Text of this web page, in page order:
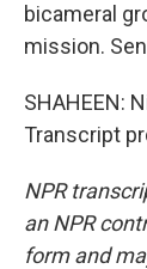
bicameral
mission.
SHAHEEN:
Transcript
NPR
an NPR
form and